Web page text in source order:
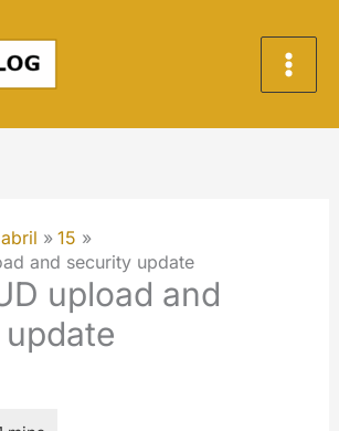
abril
15
and security update
upload and